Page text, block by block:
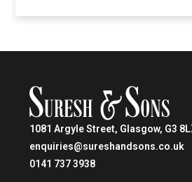
1081 Argyle Street, Glasgow, G3
enquiries@sureshandsons.co.uk
0141 737 3938